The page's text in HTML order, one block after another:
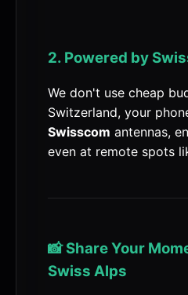
2. Powered by
We don't use cheap
Switzerland, your
Swisscom antennas,
even at remote spots
📸 Share Your
Swiss Alps